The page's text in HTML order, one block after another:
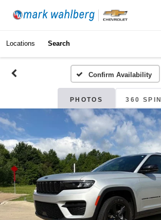
Locations Search
Confirm Availability
PHOTOS 360 SPIN